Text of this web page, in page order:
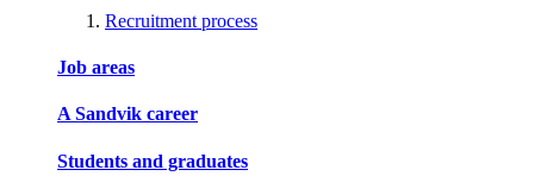
Recruitment process
Job areas
A Sandvik career
Students and graduates